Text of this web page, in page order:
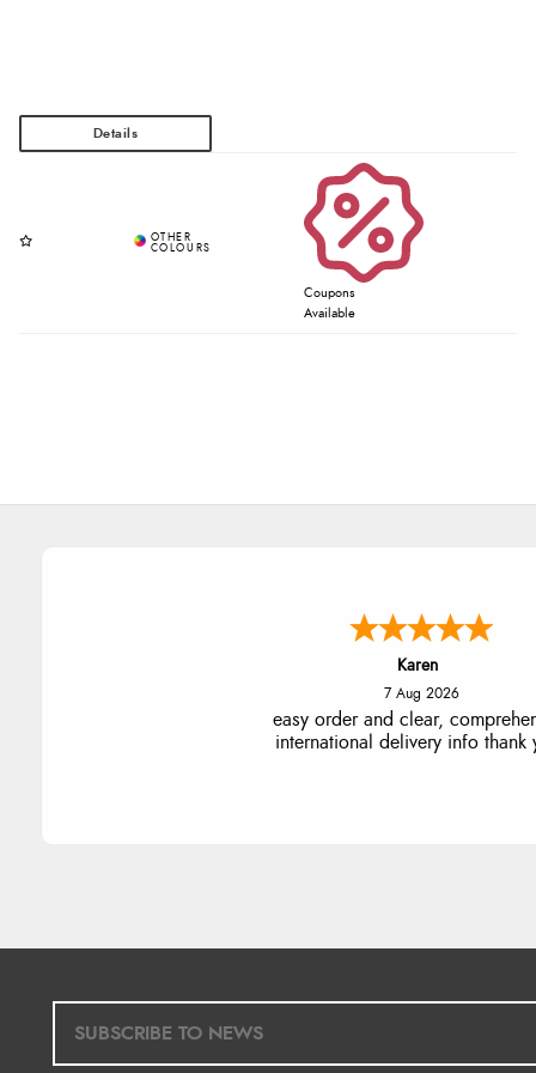
Coupons
Available
Jolynn
6 Aug 2026
very easy site to navigate and
products